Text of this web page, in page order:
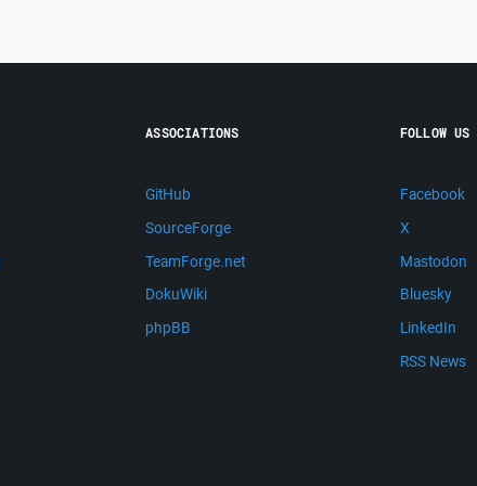
ASSOCIATIONS
GitHub
SourceForge
TeamForge.net
DokuWiki
phpBB
FOLLOW US
Facebook
X
Mastodon
Bluesky
LinkedIn
RSS News